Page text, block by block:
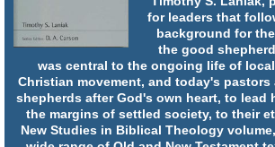
for leaders that
background for
the good
was central to the ongoing life of
Christian movement, and today's
shepherds after God's own heart, to lead
the margins of settled society, to their
New Studies in Biblical Theology